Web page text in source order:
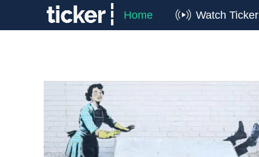
Home Watch Ticker